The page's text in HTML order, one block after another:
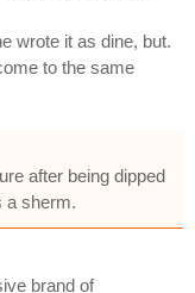
wrote it as dine, but.
to the same
after being dipped
a sherm.
brand of